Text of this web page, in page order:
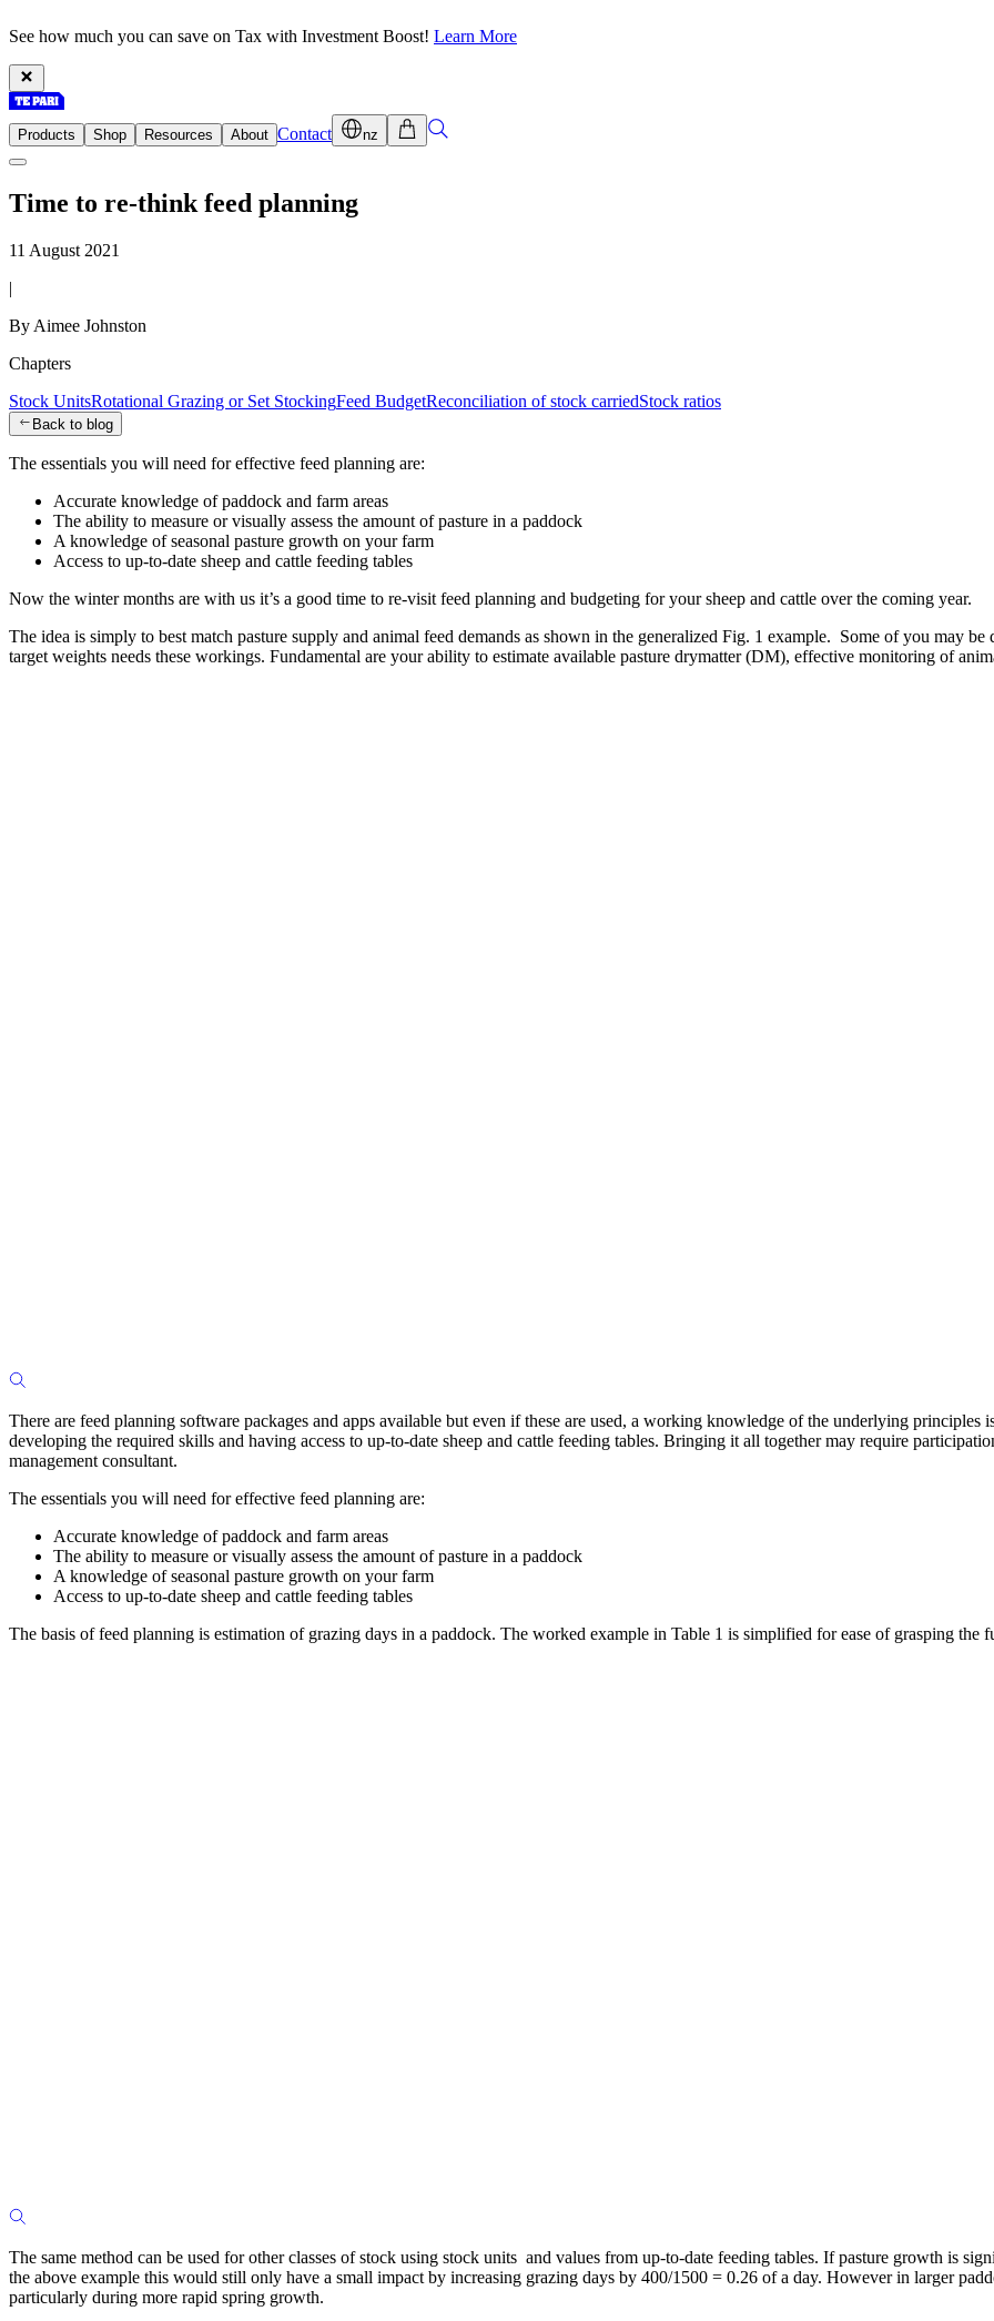
See how much you can save on Tax with Investment Boost! Learn More
Products Shop Resources About Contact nz
Time to re-think feed planning
11 August 2021
|
By Aimee Johnston
Chapters
Stock UnitsRotational Grazing or Set StockingFeed BudgetReconciliation of stock carriedStock ratios
Back to blog
The essentials you will need for effective feed planning are:
Accurate knowledge of paddock and farm areas
The ability to measure or visually assess the amount of pasture in a paddock
A knowledge of seasonal pasture growth on your farm
Access to up-to-date sheep and cattle feeding tables
Now the winter months are with us it’s a good time to re-visit feed planning and budgeting for your sheep and cattle over the coming year.
The idea is simply to best match pasture supply and animal feed demands as shown in the generalized Fig. 1 example. Some of you may
target weights needs these workings. Fundamental are your ability to estimate available pasture drymatter (DM), effective monitoring of
There are feed planning software packages and apps available but even if these are used, a working knowledge of the underlying
developing the required skills and having access to up-to-date sheep and cattle feeding tables. Bringing it all together may require
management consultant.
The essentials you will need for effective feed planning are:
Accurate knowledge of paddock and farm areas
The ability to measure or visually assess the amount of pasture in a paddock
A knowledge of seasonal pasture growth on your farm
Access to up-to-date sheep and cattle feeding tables
The basis of feed planning is estimation of grazing days in a paddock. The worked example in Table 1 is simplified for ease of grasping the
The same method can be used for other classes of stock using stock units and values from up-to-date feeding tables. If pasture growth is
the above example this would still only have a small impact by increasing grazing days by 400/1500 = 0.26 of a day. However in larger
particularly during more rapid spring growth.